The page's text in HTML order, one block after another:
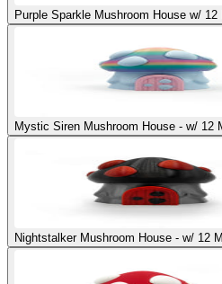
Purple Sparkle Mushroom House w/ 12
Mystic Siren Mushroom House - w/ 12
Nightstalker Mushroom House - w/ 12